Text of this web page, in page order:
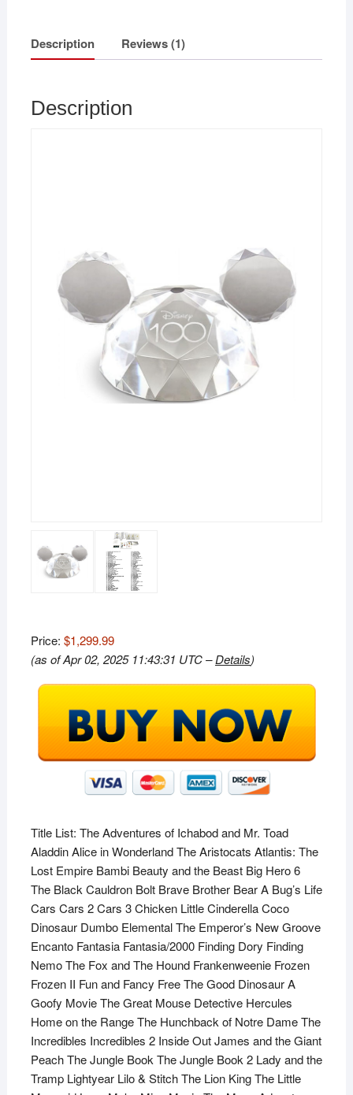
Description Reviews (1)
Description
Price: $1,299.99
(as of Apr 02, 2025 11:43:31 UTC –Details)
Title List: The Adventures of Ichabod and Mr. Toad
Aladdin Alice in Wonderland The Aristocats Atlantis: The
Lost Empire Bambi Beauty and the Beast Big Hero 6
The Black Cauldron Bolt Brave Brother Bear A Bug’s Life
Cars Cars 2 Cars 3 Chicken Little Cinderella Coco
Dinosaur Dumbo Elemental The Emperor’s New Groove
Encanto Fantasia Fantasia/2000 Finding Dory Finding
Nemo The Fox and The Hound Frankenweenie Frozen
Frozen II Fun and Fancy Free The Good Dinosaur A
Goofy Movie The Great Mouse Detective Hercules
Home on the Range The Hunchback of Notre Dame The
Incredibles Incredibles 2 Inside Out James and the Giant
Peach The Jungle Book The Jungle Book 2 Lady and the
Tramp Lightyear Lilo & Stitch The Lion King The Little